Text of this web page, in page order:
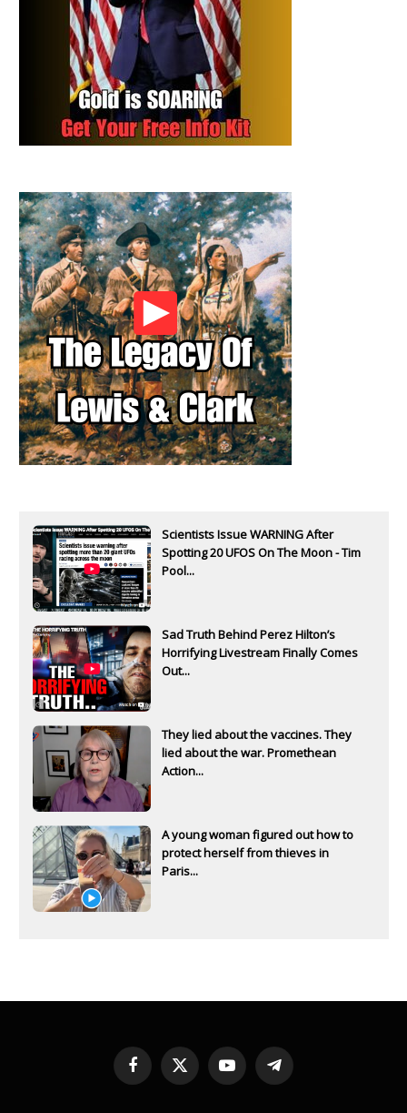
Scientists Issue WARNING After
Spotting 20 UFOS On The Moon - Tim
Pool...
Sad Truth Behind Perez Hilton’s
Horrifying Livestream Finally Comes
Out...
They lied about the vaccines. They
lied about the war. Promethean
Action...
A young woman figured out how to
protect herself from thieves in
Paris...
Facebook
X
YouTubeTelegram